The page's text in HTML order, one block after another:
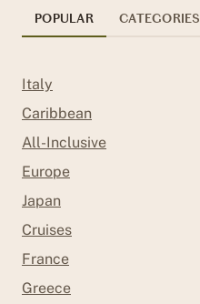
POPULAR CATEGORIES
Italy
Caribbean
All-Inclusive
Europe
Japan
Cruises
France
Greece